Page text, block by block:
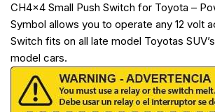
CH4x4 Small Push Switch for Toyota –
Symbol allows you to operate any 12 volt
Switch fits on all late model Toyotas
model cars.